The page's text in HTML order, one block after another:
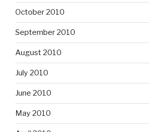
October 2010
September 2010
August 2010
July 2010
June 2010
May 2010